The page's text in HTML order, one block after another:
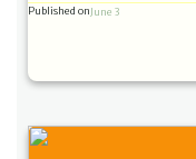
Published onJune 3